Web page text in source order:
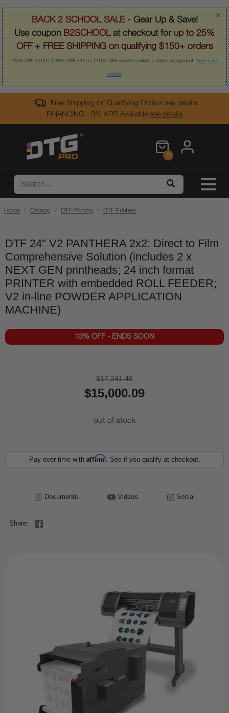
×
BACK 2 SCHOOL SALE- Gear Up & Save!
Use coupon B2SCHOOLat checkout for up to 25%
OFF + FREE SHIPPING on qualifying $150+ orders
25% OFF $300+ | 20% OFF $150+ | 10% OFF smaller orders + select equipment. View sale
details.
Free Shipping on Qualifying Orders see details
FINANCING - 0% APR Available see details
0
Home Catalog DTF Printing DTF Printers
DTF 24" V2 PANTHERA 2x2: Direct to Film
Comprehensive Solution (includes 2 x
NEXT GEN printheads; 24 inch format
PRINTER with embedded ROLL FEEDER;
V2 in-line POWDER APPLICATION
MACHINE)
13% OFF - ENDS SOON
$17,241.48
$15,000.09
out of stock
Pay over time with Affirm. See if you qualify at checkout.
Documents Videos Social
Share: